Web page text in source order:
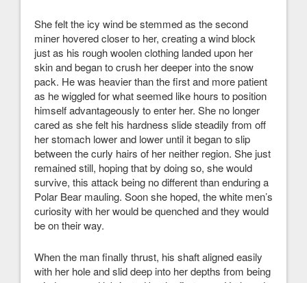
She felt the icy wind be stemmed as the second
miner hovered closer to her, creating a wind block
just as his rough woolen clothing landed upon her
skin and began to crush her deeper into the snow
pack. He was heavier than the first and more patient
as he wiggled for what seemed like hours to position
himself advantageously to enter her. She no longer
cared as she felt his hardness slide steadily from off
her stomach lower and lower until it began to slip
between the curly hairs of her neither region. She just
remained still, hoping that by doing so, she would
survive, this attack being no different than enduring a
Polar Bear mauling. Soon she hoped, the white men’s
curiosity with her would be quenched and they would
be on their way.
When the man finally thrust, his shaft aligned easily
with her hole and slid deep into her depths from being